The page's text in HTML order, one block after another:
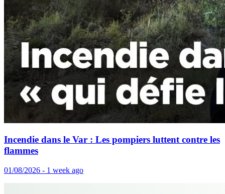
Incendie dans le Var : Les pompiers luttent contre les
flammes
01/08/2026 - 1 week ago